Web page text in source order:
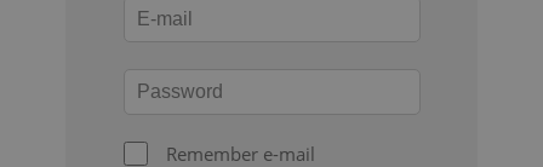
Remember e-mail